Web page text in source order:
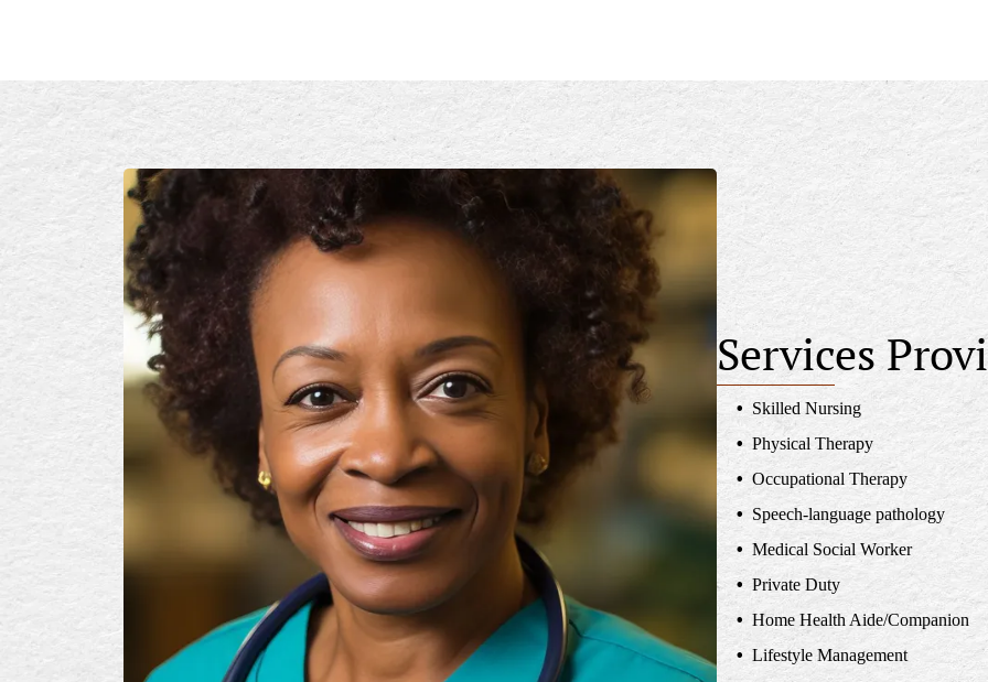
Services
Skilled Nursing
Physical Therapy
Occupational Therapy
Speech-language pathology
Medical Social Worker
Private Duty
Home Health Aide/Companion
Lifestyle Management